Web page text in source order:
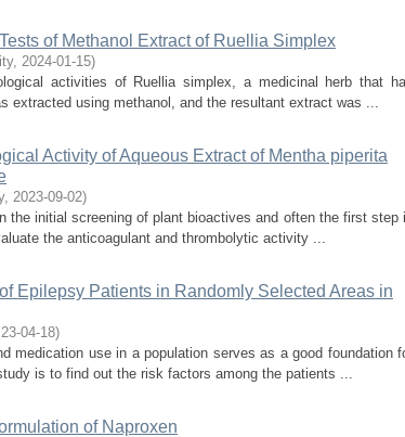
of Methanol Extract of Ruellia Simplex
, 2024-01-15)
activities of Ruellia simplex, a medicinal herb that
extracted using methanol, and the resultant extract was ...
Activity of Aqueous Extract of Mentha piperita
, 2023-09-02)
the initial screening of plant bioactives and often the first step
the anticoagulant and thrombolytic activity ...
Epilepsy Patients in Randomly Selected Areas in
23-04-18)
medication use in a population serves as a good foundation
is to find out the risk factors among the patients ...
of Naproxen